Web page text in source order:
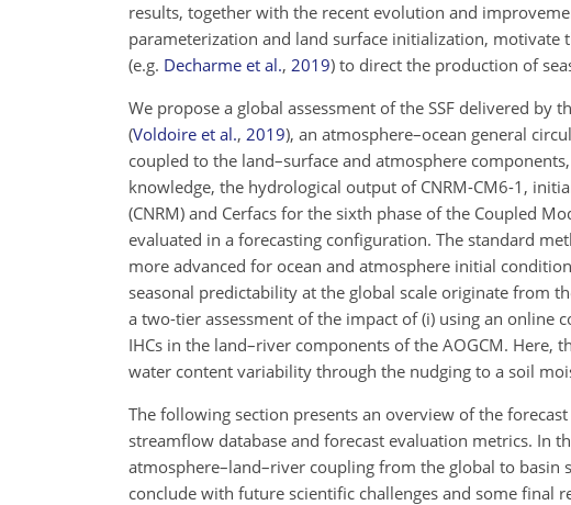
results, together with the recent evolution and
parameterization and land surface initialization,
(e.g. Decharme et al., 2019) to direct the production of
We propose a global assessment of the SSF delivered by
(Voldoire et al., 2019), an atmosphere–ocean general
coupled to the land–surface and atmosphere components,
knowledge, the hydrological output of CNRM-CM6-1,
(CNRM) and Cerfacs for the sixth phase of the Coupled
evaluated in a forecasting configuration. The standard
more advanced for ocean and atmosphere initial
seasonal predictability at the global scale originate from
a two-tier assessment of the impact of (i) using an online
IHCs in the land–river components of the AOGCM. Here,
water content variability through the nudging to a soil
The following section presents an overview of the
streamflow database and forecast evaluation metrics. In
atmosphere–land–river coupling from the global to
conclude with future scientific challenges and some final